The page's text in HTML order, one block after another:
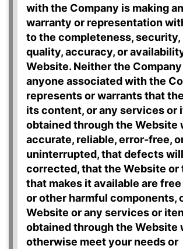
with the Company is making
warranty or representation
to the completeness,
quality, accuracy, or
Website. Neither the
anyone associated with the
represents or warrants that
its content, or any services or
obtained through the Website
accurate, reliable, error-free,
uninterrupted, that defects
corrected, that the Website or
that makes it available are
or other harmful components,
Website or any services or
obtained through the Website
otherwise meet your needs or